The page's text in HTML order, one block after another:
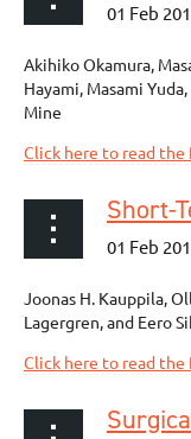
Akihiko Okamura,
Hayami, Masami
Mine
Click here to read
Joonas H. Kauppila,
Lagergren, and Eero
Click here to read